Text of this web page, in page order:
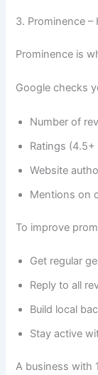
3. Prominence –
Prominence is
Google checks
Number of
Ratings
Website
Mentions on
To improve
Get regular
Reply to all
Build local
Stay active
A business with